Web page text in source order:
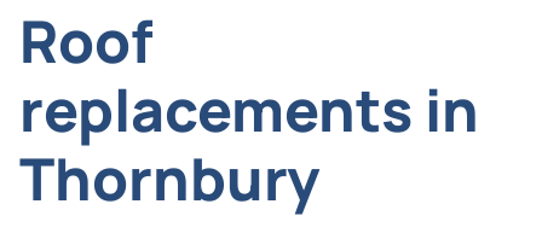
Roof
replacements in
Thornbury